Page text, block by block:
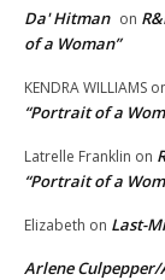
Da' Hitman on
of a Woman”
KENDRA WILLIAMS
“Portrait of a
Latrelle Franklin on
“Portrait of a
Elizabeth on Last-
Arlene